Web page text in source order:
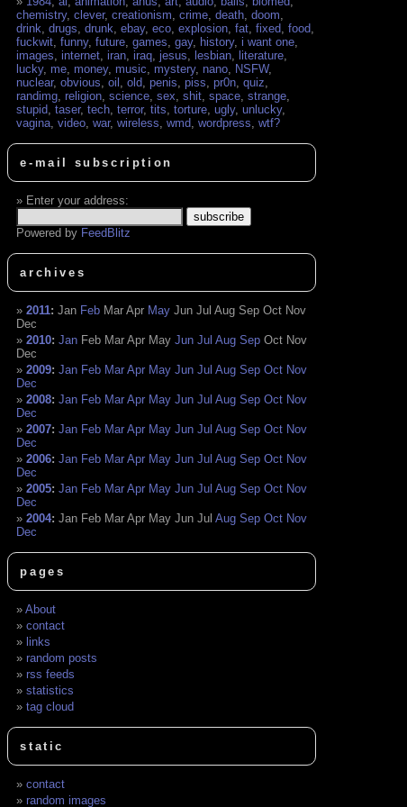
chemistry,clever,creationism,crime,death,doom,
drink,drugs,drunk,ebay,eco,explosion,fat,fixed,food,
fuckwit,funny,future,games,gay, history,i want one,
images,internet,iran,iraq,jesus, lesbian, literature,
lucky, me, money, music, mystery, nano, NSFW,
nuclear,obvious,oil ,old,penis,piss,pr0n,quiz,
randimg,religion,science,sex,shit,space,strange,
stupid,taser,tech,terror,tits,torture,ugly,unlucky,
vagina,video,war,wireless,wmd,wordpress,wtf?
e-mail subscription
Enter your address:
Powered by FeedBlitz
archives
2011:Jan Feb Mar Apr May Jun Jul Aug Sep Oct Nov
Dec
2010:Jan Feb Mar Apr May Jun Jul Aug Sep Oct Nov
Dec
2009:Jan Feb Mar Apr May Jun Jul Aug Sep Oct Nov
Dec
2008:Jan Feb Mar Apr May Jun Jul Aug Sep Oct Nov
Dec
2007:Jan Feb Mar Apr May Jun Jul Aug Sep Oct Nov
Dec
2006:Jan Feb Mar Apr May Jun Jul Aug Sep Oct Nov
Dec
2005:Jan Feb Mar Apr May Jun Jul Aug Sep Oct Nov
Dec
2004:Jan Feb Mar Apr May Jun Jul Aug Sep Oct Nov
Dec
pages
About
contact
links
random posts
rss feeds
statistics
tag cloud
static
contact
random images